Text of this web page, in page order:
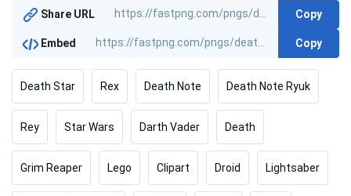
Share URL Copy
Embed Copy
Death Star Rex Death Note Death Note Ryuk
Rey Star Wars Darth Vader Death
Grim Reaper Lego Clipart Droid Lightsaber